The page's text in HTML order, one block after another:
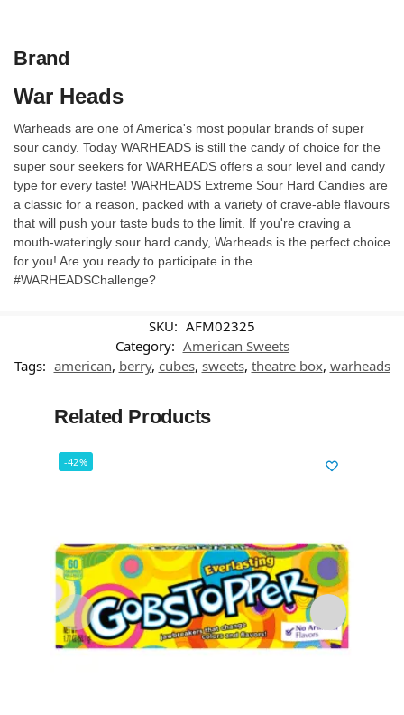
Brand
War Heads
Warheads are one of America's most popular brands of super
sour candy. Today WARHEADS is still the candy of choice for the
super sour seekers for WARHEADS offers a sour level and candy
type for every taste! WARHEADS Extreme Sour Hard Candies are
a classic for a reason, packed with a variety of crave-able flavours
that will push your taste buds to the limit. If you're craving a
mouth-wateringly sour hard candy, Warheads is the perfect choice
for you! Are you ready to participate in the
#WARHEADSChallenge?
SKU: AFM02325
Category: American Sweets
Tags: american, berry, cubes, sweets, theatre box, warheads
Related Products
-42%